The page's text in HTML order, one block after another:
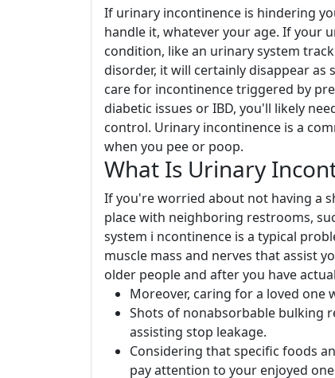
If urinary incontinence is hindering
handle it, whatever your age. If your
condition, like an urinary system
disorder, it will certainly disappear
care for incontinence triggered by
diabetic issues or IBD, you'll likely
control. Urinary incontinence is a
when you pee or poop.
What Is Urinary
If you're worried about not having a
place with neighboring restrooms,
system i ncontinence is a typical
muscle mass and nerves that assist
older people and after you have
Moreover, caring for a loved
Shots of nonabsorbable bulking
assisting stop leakage.
Considering that specific foods
pay attention to your enjoyed